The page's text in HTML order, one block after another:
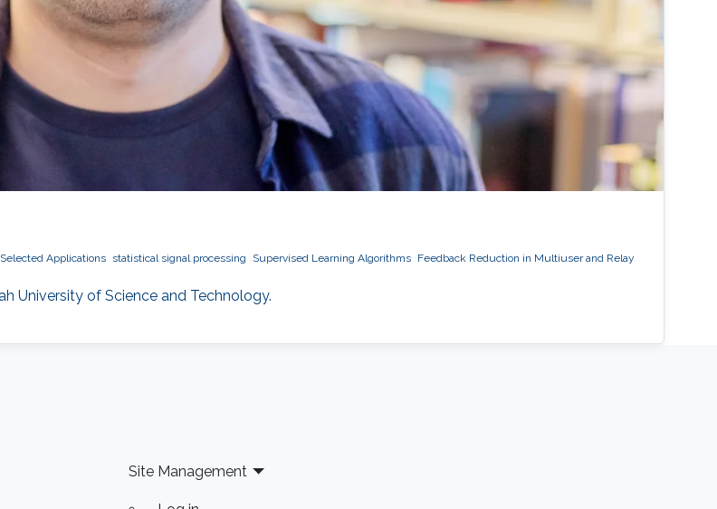
Selected Applications statistical signal processing Supervised Learning Algorithms
Feedback Reduction in Multiuser and Relay
University of Science and Technology.
Site Management